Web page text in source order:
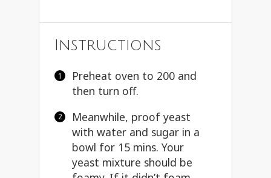
Instructions
Preheat oven to 200 and
then turn off.
Meanwhile, proof yeast
with water and sugar in a
bowl for 15 mins. Your
yeast mixture should be